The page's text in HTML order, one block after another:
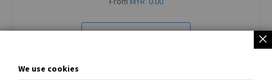
VIEW ALL PRODUCTS
We use cookies